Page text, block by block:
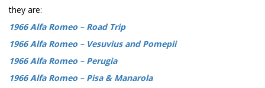
they are:
1966 Alfa Romeo – Road Trip
1966 Alfa Romeo – Vesuvius and Pomepii
1966 Alfa Romeo – Perugia
1966 Alfa Romeo – Pisa & Manarola